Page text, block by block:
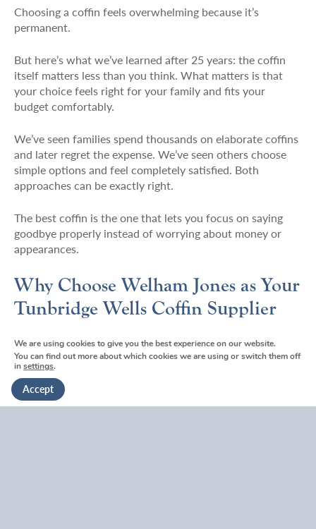
Choosing a coffin feels overwhelming because it’s
permanent.
But here’s what we’ve learned after 25 years: the coffin
itself matters less than you think. What matters is that
your choice feels right for your family and fits your
budget comfortably.
We’ve seen families spend thousands on elaborate coffins
and later regret the expense. We’ve seen others choose
simple options and feel completely satisfied. Both
approaches can be exactly right.
The best coffin is the one that lets you focus on saying
goodbye properly instead of worrying about money or
appearances.
Why Choose Welham Jones as Your
Tunbridge Wells Coffin Supplier
We’re not the cheapest coffin supplier in Tunbridge Wells.
We’re also not the most expensive.
What we are is reliable, honest, and genuinely local.
When you call us at 01892 300330, you speak to
We are using cookies to give you the best experience on our website.
You can find out more about which cookies we are using or switch them off
insettings.
Accept